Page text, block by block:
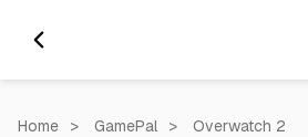
Home > GamePal > Overwatch 2